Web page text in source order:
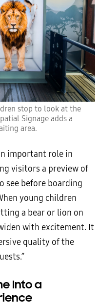
stop to look at the
Signage adds a
area.
important role in
visitors a preview of
see before boarding
young children
a bear or lion on
with excitement. It
quality of the
Into a